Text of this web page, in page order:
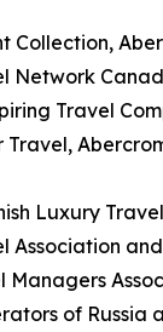
Network
Travel
Luxury
Association
Managers
of